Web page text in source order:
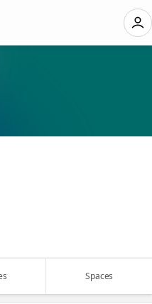
Spaces